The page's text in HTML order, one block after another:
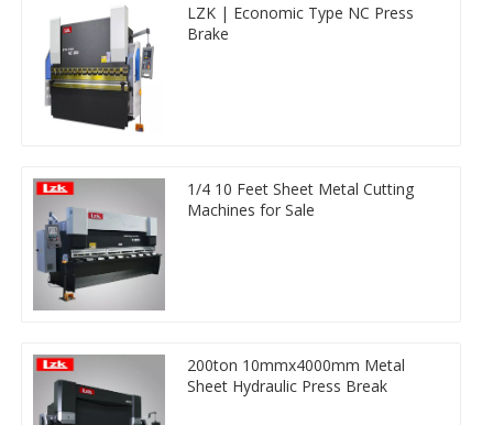
LZK | Economic Type NC Press
Brake
1/4 10 Feet Sheet Metal Cutting
Machines for Sale
200ton 10mmx4000mm Metal
Sheet Hydraulic Press Break